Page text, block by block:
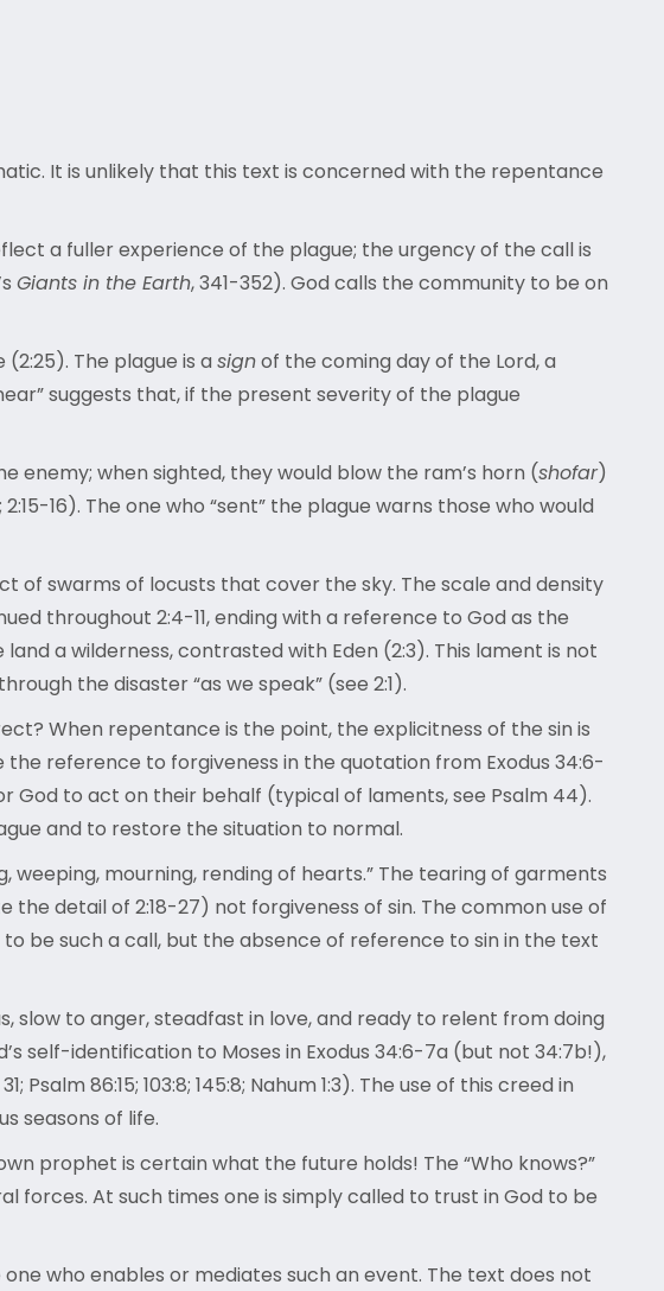
It is unlikely that this text is concerned with the repentance
a fuller experience of the plague; the urgency of the call is
Giants in the Earth, 341-352). God calls the community to be on
The plague is a signof the coming day of the Lord, a
suggests that, if the present severity of the plague
when sighted, they would blow the ram’s horn (shofar)
16). The one who “sent” the plague warns those who would
of swarms of locusts that cover the sky. The scale and density
throughout 2:4-11, ending with a reference to God as the
a wilderness, contrasted with Eden (2:3). This lament is not
the disaster “as we speak” (see 2:1).
When repentance is the point, the explicitness of the sin is
reference to forgiveness in the quotation from Exodus 34:6-
God to act on their behalf (typical of laments, see Psalm 44).
and to restore the situation to normal.
mourning, rending of hearts.” The tearing of garments
the detail of 2:18-27) not forgiveness of sin. The common use of
be such a call, but the absence of reference to sin in the text
slow to anger, steadfast in love, and ready to relent from doing
self-identification to Moses in Exodus 34:6-7a (but not 34:7b!),
86:15; 103:8; 145:8; Nahum 1:3). The use of this creed in
seasons of life.
prophet is certain what the future holds! The “Who knows?”
At such times one is simply called to trust in God to be
who enables or mediates such an event. The text does not